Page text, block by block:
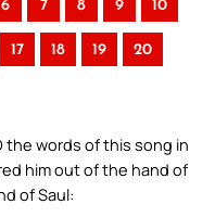
6 7 8 9 10
17 18 19 20
the words of this song in
him out of the hand of
of Saul: